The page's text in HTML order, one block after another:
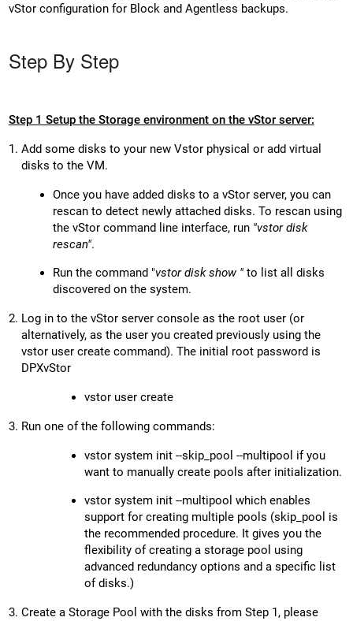
vStor configuration for Block and Agentless backups.
Step By Step
Step 1 Setup the Storage environment on the vStor server:
Add some disks to your new Vstor physical or add virtual
disks to the VM.
Once you have added disks to a vStor server, you can
rescan to detect newly attached disks. To rescan using
the vStor command line interface, run "vstor disk
rescan".
Run the command "vstor disk show "to list all disks
discovered on the system.
Log in to the vStor server console as the root user (or
alternatively, as the user you created previously using the
vstor user create command). The initial root password is
DPXvStor
vstor user create
Run one of the following commands:
vstor system init --skip_pool --multipool if you
want to manually create pools after initialization.
vstor system init --multipool which enables
support for creating multiple pools (skip_pool is
the recommended procedure. It gives you the
flexibility of creating a storage pool using
advanced redundancy options and a specific list
of disks.)
Create a Storage Pool with the disks from Step 1, please